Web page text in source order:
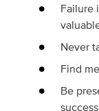
Failure
Never
Find
Be